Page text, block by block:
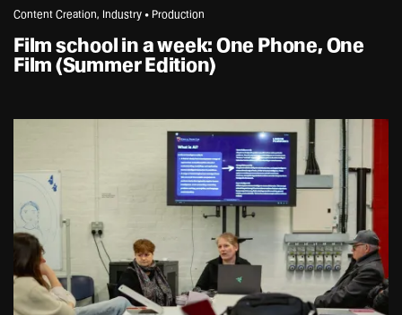
Content Creation, Industry • Production
Film school in a week: One Phone, One
Film (Summer Edition)